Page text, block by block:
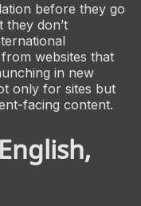
before they go
they don’t
websites that
in new
only for sites but
facing content.